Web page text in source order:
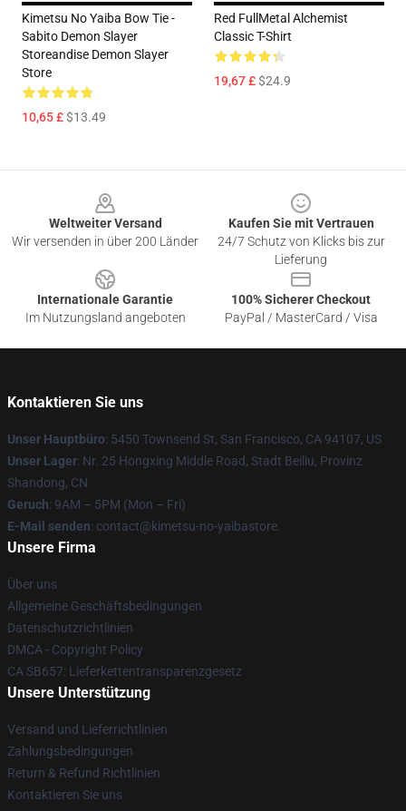
Kimetsu No Yaiba Bow Tie -
Sabito Demon Slayer
Storeandise Demon Slayer
Store
10,65 £$13.49
Red FullMetal Alchemist
Classic T-Shirt
19,67 £$24.9
Weltweiter Versand
Wir versenden in über 200 Länder
Kaufen Sie mit Vertrauen
24/7 Schutz von Klicks bis zur
Lieferung
Internationale Garantie
Im Nutzungsland angeboten
100% Sicherer Checkout
PayPal / MasterCard / Visa
Kontaktieren Sie uns
Unser Hauptbüro: 5450 Townsend St, San Francisco, CA 94107, US
Unser Lager: Nr. 25 Hongxing Middle Road, Stadt Beiliu, Provinz
Shandong, CN
Geruch: 9AM – 5PM (Mon – Fri)
E-Mail senden: contact@kimetsu-no-yaibastore.
Unsere Firma
Über uns
Allgemeine Geschäftsbedingungen
Datenschutzrichtlinien
DMCA - Copyright Policy
CA SB657: Lieferkettentransparenzgesetz
Unsere Unterstützung
Versand und Lieferrichtlinien
Zahlungsbedingungen
Return & Refund Richtlinien
Kontaktieren Sie uns